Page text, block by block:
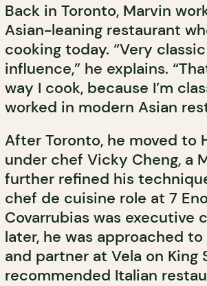
Back in Toronto, Marvin
Asian-leaning restaurant
cooking today. “Very
influence,” he explains.
way I cook, because I’m
worked in modern Asian
After Toronto, he moved to
under chef Vicky Cheng, a
further refined his
chef de cuisine role at 7
Covarrubias was executive
later, he was approached
and partner at Vela on
recommended Italian